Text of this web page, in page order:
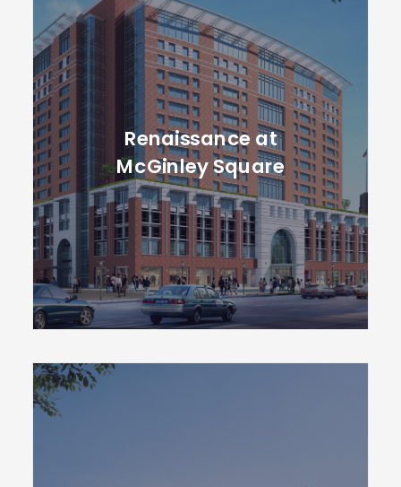
Renaissance at
McGinley Square